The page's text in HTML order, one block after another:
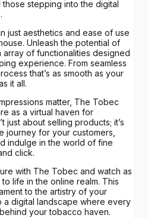
stepping into the digital
just aesthetics and ease of use
Unleash the potential of
of functionalities designed
experience. From seamless
that’s as smooth as your
it all.
matter, The Tobec
as a virtual haven for
just about selling products; it’s
journey for your customers,
indulge in the world of fine
click.
with The Tobec and watch as
life in the online realm. This
to the artistry of your
a digital landscape where every
your tobacco haven.